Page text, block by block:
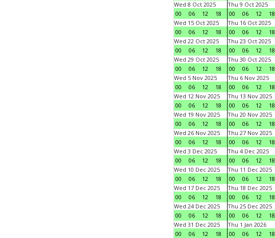
Wed 8 Oct 2025
00
06 12 18
Thu 9 Oct 2025
00
06 12 18
Wed 15 Oct 2025
00
06 12 18
Thu 16 Oct 2025
00
06 12 18
Wed 22 Oct 2025
00
06 12 18
Thu 23 Oct 2025
00
06 12 18
Wed 29 Oct 2025
00
06 12 18
Thu 30 Oct 2025
00
06 12 18
Wed 5 Nov 2025
00
06 12 18
Thu 6 Nov 2025
00
06 12 18
Wed 12 Nov 2025
00
06 12 18
Thu 13 Nov 2025
00
06 12 18
Wed 19 Nov 2025
00
06 12 18
Thu 20 Nov 2025
00
06 12 18
Wed 26 Nov 2025
00
06 12 18
Thu 27 Nov 2025
00
06 12 18
Wed 3 Dec 2025
00
06 12 18
Thu 4 Dec 2025
00
06 12 18
Wed 10 Dec 2025
00
06 12 18
Thu 11 Dec 2025
00
06 12 18
Wed 17 Dec 2025
00
06 12 18
Thu 18 Dec 2025
00
06 12 18
Wed 24 Dec 2025
00
06 12 18
Thu 25 Dec 2025
00
06 12 18
Wed 31 Dec 2025
00
06 12 18
Thu 1 Jan 2026
00
06 12 18